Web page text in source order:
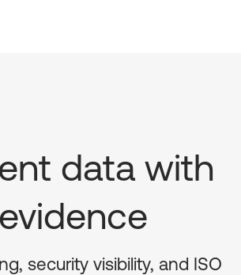
data with
security visibility, and ISO